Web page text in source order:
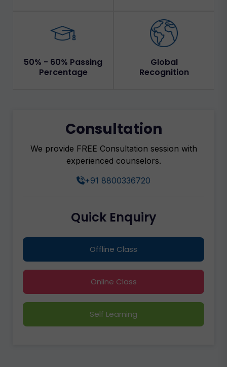
50% - 60% Passing
Percentage
Global
Recognition
Consultation
We provide FREE Consultation session with
experienced counselors.
+91 8800336720
Quick Enquiry
Offline Class
Online Class
Self Learning